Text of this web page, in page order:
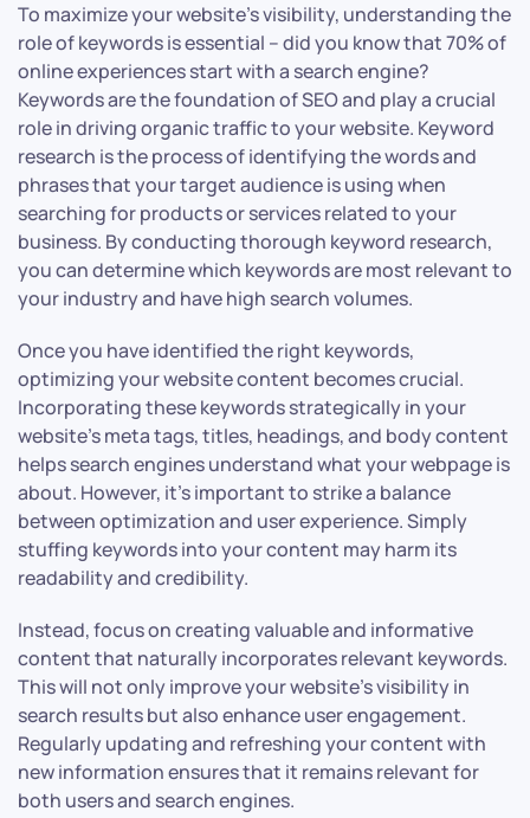
To maximize your website’s visibility, understanding the
role of keywords is essential – did you know that 70% of
online experiences start with a search engine?
Keywords are the foundation of SEO and play a crucial
role in driving organic traffic to your website. Keyword
research is the process of identifying the words and
phrases that your target audience is using when
searching for products or services related to your
business. By conducting thorough keyword research,
you can determine which keywords are most relevant to
your industry and have high search volumes.
Once you have identified the right keywords,
optimizing your website content becomes crucial.
Incorporating these keywords strategically in your
website’s meta tags, titles, headings, and body content
helps search engines understand what your webpage is
about. However, it’s important to strike a balance
between optimization and user experience. Simply
stuffing keywords into your content may harm its
readability and credibility.
Instead, focus on creating valuable and informative
content that naturally incorporates relevant keywords.
This will not only improve your website’s visibility in
search results but also enhance user engagement.
Regularly updating and refreshing your content with
new information ensures that it remains relevant for
both users and search engines.